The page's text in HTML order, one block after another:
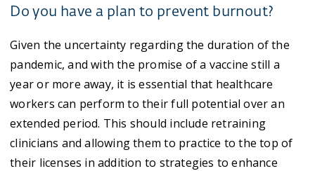
Do you have a plan to prevent burnout?
Given the uncertainty regarding the duration of the
pandemic, and with the promise of a vaccine still a
year or more away, it is essential that healthcare
workers can perform to their full potential over an
extended period. This should include retraining
clinicians and allowing them to practice to the top of
their licenses in addition to strategies to enhance